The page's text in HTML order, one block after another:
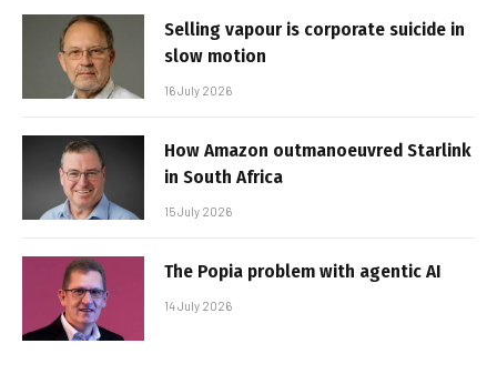
Selling vapour is corporate suicide in
slow motion
16 July 2026
How Amazon outmanoeuvred Starlink
in South Africa
15 July 2026
The Popia problem with agentic AI
14 July 2026